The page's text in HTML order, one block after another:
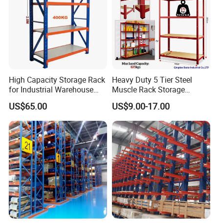
High Capacity Storage Rack
for Industrial Warehouse
Needs
US$65.00
Heavy Duty 5 Tier Steel
Muscle Rack Storage
Adjustable Metal Shelf
US$9.00-17.00